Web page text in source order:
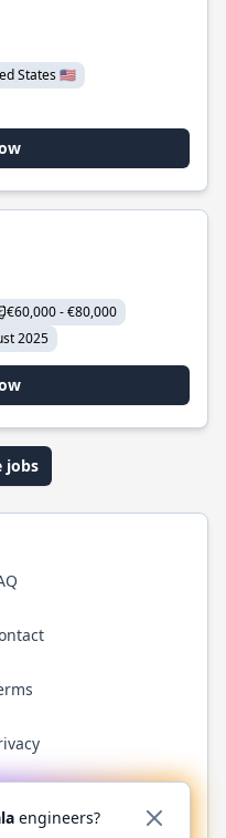
States 🇺🇸
€60,000 - €80,000
2025
jobs
YouTubeReddit WhatsApp
engineers?